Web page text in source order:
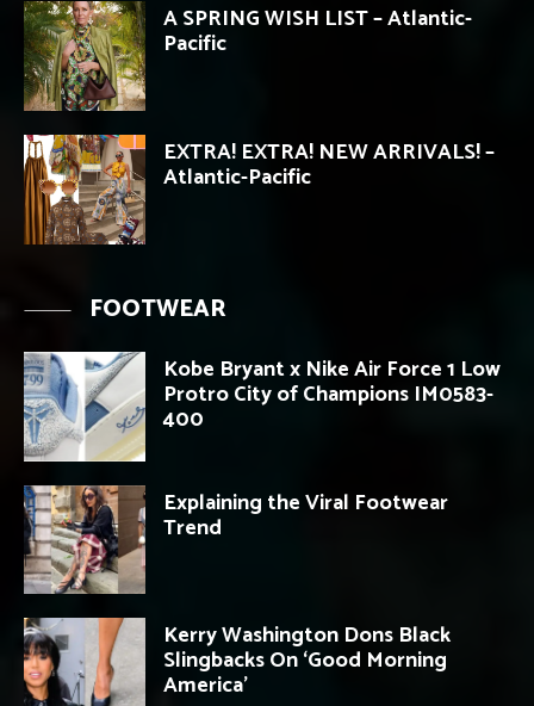
A SPRING WISH LIST – Atlantic-
Pacific
EXTRA! EXTRA! NEW ARRIVALS! –
Atlantic-Pacific
FOOTWEAR
Kobe Bryant x Nike Air Force 1 Low
Protro City of Champions IM0583-
400
Explaining the Viral Footwear
Trend
Kerry Washington Dons Black
Slingbacks On ‘Good Morning
America’